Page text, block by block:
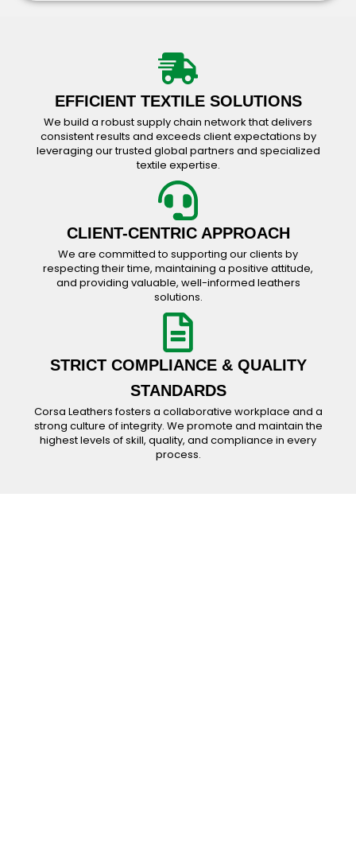
Accessories Catalog
EFFICIENT TEXTILE SOLUTIONS
We build a robust supply chain network that delivers
consistent results and exceeds client expectations by
leveraging our trusted global partners and specialized
textile expertise.
CLIENT-CENTRIC APPROACH
We are committed to supporting our clients by
respecting their time, maintaining a positive attitude,
and providing valuable, well-informed leathers
solutions.
STRICT COMPLIANCE & QUALITY
STANDARDS
Corsa Leathers fosters a collaborative workplace and a
strong culture of integrity. We promote and maintain the
highest levels of skill, quality, and compliance in every
process.